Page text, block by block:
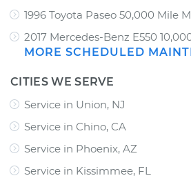
1996 Toyota Paseo 50,000 Mile
2017 Mercedes-Benz E550
MORE SCHEDULED
CITIES WE SERVE
Service in Union, NJ
Service in Chino, CA
Service in Phoenix, AZ
Service in Kissimmee, FL